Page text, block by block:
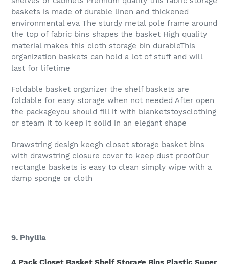
baskets is made of durable linen and thickened
environmental eva The sturdy metal pole frame around
the top of fabric bins shapes the basket High quality
material makes this cloth storage bin durableThis
organization baskets can hold a lot of stuff and will
last for lifetime
Foldable basket organizer the shelf baskets are
foldable for easy storage when not needed After open
the packageyou should fill it with blanketstoysclothing
or steam it to keep it solid in an elegant shape
Drawstring design keegh closet storage basket bins
with drawstring closure cover to keep dust proofOur
rectangle baskets is easy to clean simply wipe with a
damp sponge or cloth
9. Phyllia